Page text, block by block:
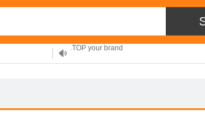
.TOP your brand
XYZ, new Generation